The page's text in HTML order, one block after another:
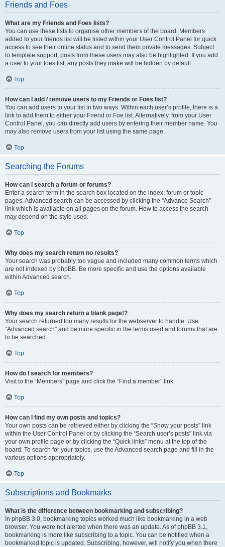
Friends and Foes
What are my Friends and Foes lists?
You can use these lists to organise other members of the board. Members
added to your friends list will be listed within your User Control Panel for quick
access to see their online status and to send them private messages. Subject
to template support, posts from these users may also be highlighted. If you add
a user to your foes list, any posts they make will be hidden by default.
Top
How can I add / remove users to my Friends or Foes list?
You can add users to your list in two ways. Within each user’s profile, there is a
link to add them to either your Friend or Foe list. Alternatively, from your User
Control Panel, you can directly add users by entering their member name. You
may also remove users from your list using the same page.
Top
Searching the Forums
How can I search a forum or forums?
Enter a search term in the search box located on the index, forum or topic
pages. Advanced search can be accessed by clicking the “Advance Search”
link which is available on all pages on the forum. How to access the search
may depend on the style used.
Top
Why does my search return no results?
Your search was probably too vague and included many common terms which
are not indexed by phpBB. Be more specific and use the options available
within Advanced search.
Top
Why does my search return a blank page!?
Your search returned too many results for the webserver to handle. Use
“Advanced search” and be more specific in the terms used and forums that are
to be searched.
Top
How do I search for members?
Visit to the “Members” page and click the “Find a member” link.
Top
How can I find my own posts and topics?
Your own posts can be retrieved either by clicking the “Show your posts” link
within the User Control Panel or by clicking the “Search user’s posts” link via
your own profile page or by clicking the “Quick links” menu at the top of the
board. To search for your topics, use the Advanced search page and fill in the
various options appropriately.
Top
Subscriptions and Bookmarks
What is the difference between bookmarking and subscribing?
In phpBB 3.0, bookmarking topics worked much like bookmarking in a web
browser. You were not alerted when there was an update. As of phpBB 3.1,
bookmarking is more like subscribing to a topic. You can be notified when a
bookmarked topic is updated. Subscribing, however, will notify you when there